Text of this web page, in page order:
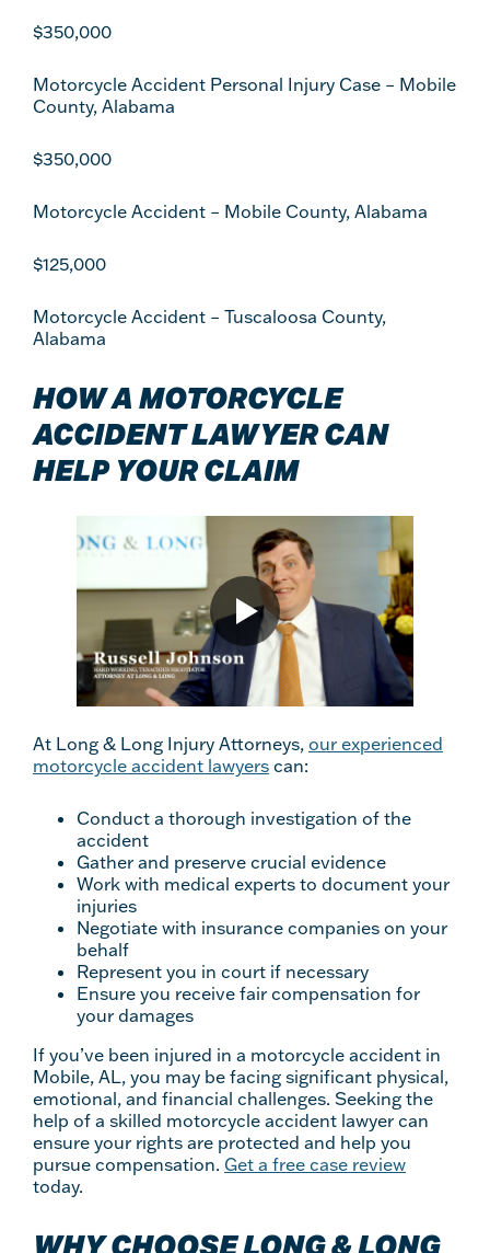
$350,000
Motorcycle Accident Personal Injury Case – Mobile
County, Alabama
$350,000
Motorcycle Accident – Mobile County, Alabama
$125,000
Motorcycle Accident – Tuscaloosa County,
Alabama
HOW A MOTORCYCLE
ACCIDENT LAWYER CAN
HELP YOUR CLAIM
At Long & Long Injury Attorneys, our experienced
motorcycle accident lawyers can:
Conduct a thorough investigation of the
accident
Gather and preserve crucial evidence
Work with medical experts to document your
injuries
Negotiate with insurance companies on your
behalf
Represent you in court if necessary
Ensure you receive fair compensation for
your damages
If you’ve been injured in a motorcycle accident in
Mobile, AL, you may be facing significant physical,
emotional, and financial challenges. Seeking the
help of a skilled motorcycle accident lawyer can
ensure your rights are protected and help you
pursue compensation. Get a free case review
today.
WHY CHOOSE LONG & LONG